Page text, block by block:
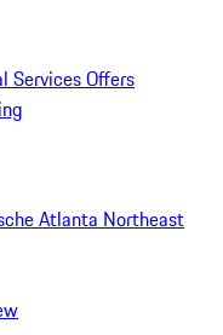
Services Offers
Atlanta Northeast